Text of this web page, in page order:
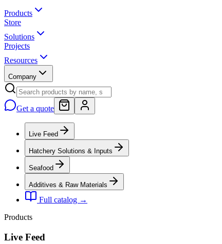
Products
Store
Solutions
Projects
Resources
Company
Get a quote
Live Feed
Hatchery Solutions & Inputs
Seafood
Additives & Raw Materials
Full catalog →
Products
Live Feed